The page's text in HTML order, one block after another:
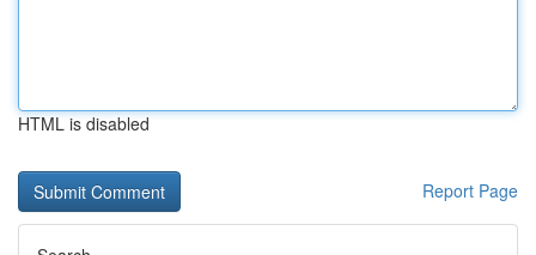
HTML is disabled
Report Page